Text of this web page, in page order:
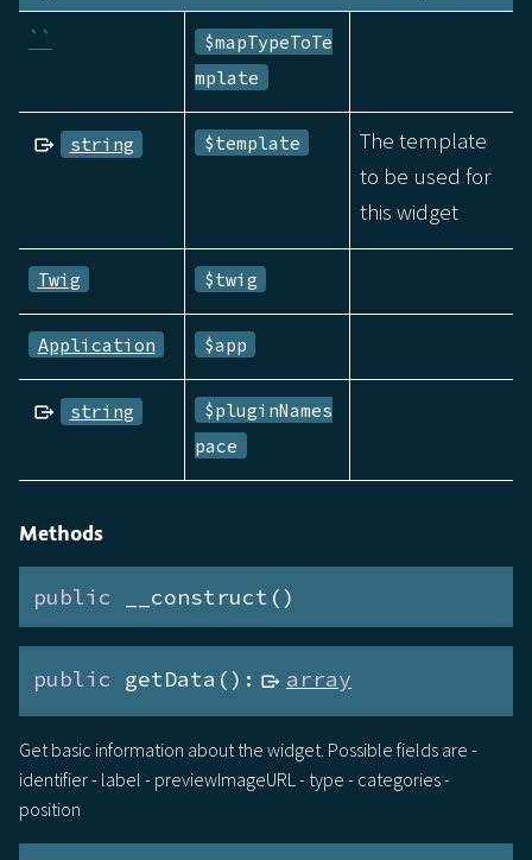
``
$mapTypeToTe
mplate
string $template
The template
to be used for
this widget
Twig $twig
Application $app
string
$pluginNames
pace
Methods
public __construct()
public getData(): array
Get basic information about the widget. Possible fields are -
identifier - label - previewImageURL - type - categories -
position